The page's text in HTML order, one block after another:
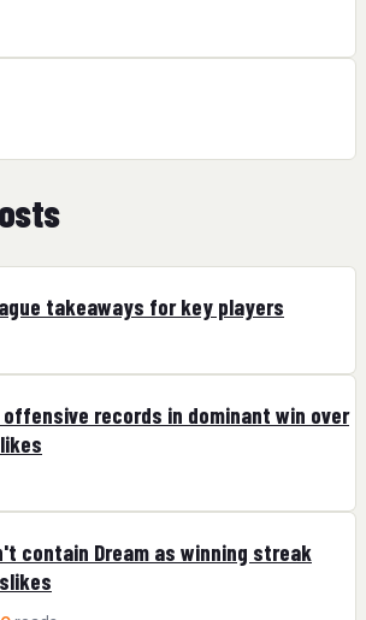
takeaways for key players
records in dominant win over
contain Dream as winning streak